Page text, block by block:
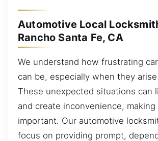
Automotive Local
Rancho Santa Fe, CA
We understand how frustrating
can be, especially when they
These unexpected situations can
and create inconvenience,
important. Our automotive
focus on providing prompt,